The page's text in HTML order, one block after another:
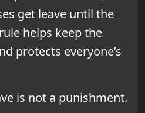
get leave until the
helps keep the
protects everyone’s
is not a punishment.